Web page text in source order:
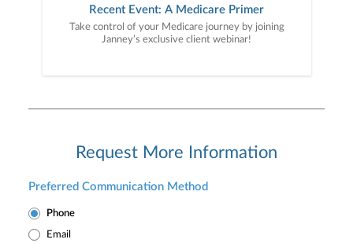
Recent Event: A Medicare Primer
Take control of your Medicare journey by joining
Janney’s exclusive client webinar!
Request More Information
Preferred Communication Method
Phone
Email